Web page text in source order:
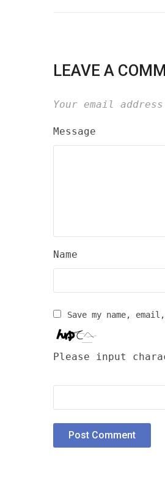
LEAVE A
Your email
Message
Name
Save my name,
Please input